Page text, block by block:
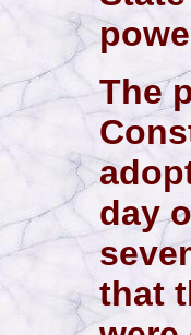
The
day
that